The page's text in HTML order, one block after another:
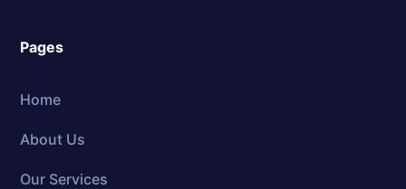
Pages
Home
About Us
Our Services